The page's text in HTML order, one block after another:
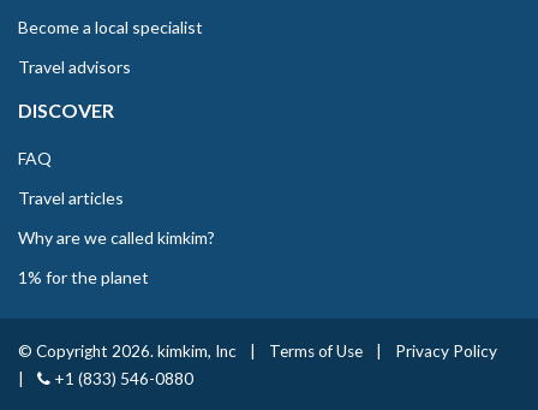
Become a local specialist
Travel advisors
DISCOVER
FAQ
Travel articles
Why are we called kimkim?
1% for the planet
© Copyright 2026. kimkim, Inc Terms of Use
Privacy Policy
+1 (833) 546-0880